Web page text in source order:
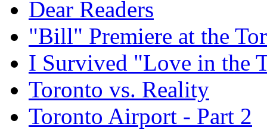
Dear Readers
"Bill" Premiere at the
I Survived "Love in the
Toronto vs. Reality
Toronto Airport - Part 2